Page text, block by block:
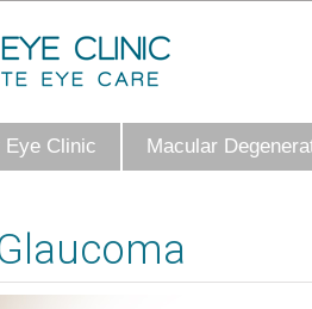
Eye Clinic Macular